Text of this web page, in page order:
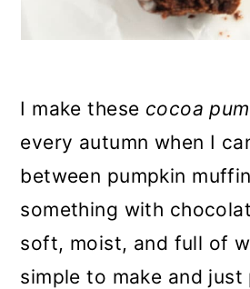
I make these cocoa
every autumn when I
between pumpkin
something with
soft, moist, and full of
simple to make and